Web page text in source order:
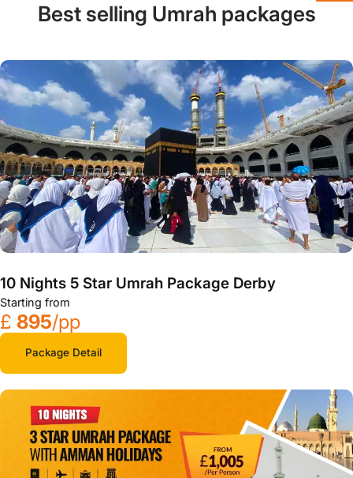
Best selling Umrah packages
10 Nights 5 Star Umrah Package Derby
Starting from
£ 895/pp
Package Detail